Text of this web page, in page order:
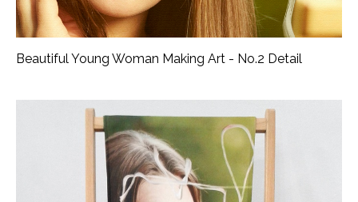
Beautiful Young Woman Making Art - No.2 Detail